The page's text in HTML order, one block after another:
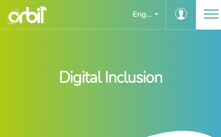
English
Digital Inclusion